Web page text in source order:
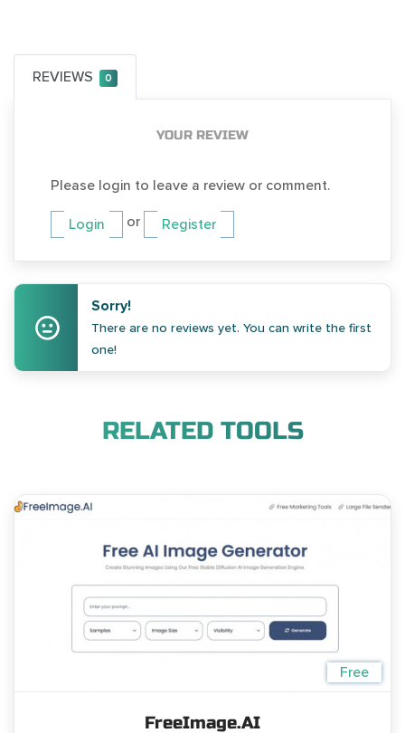
REVIEWS 0
YOUR REVIEW
Please login to leave a review or comment.
Login or Register
Sorry!
There are no reviews yet. You can write the first
one!
RELATED TOOLS
Free
FreeImage.AI